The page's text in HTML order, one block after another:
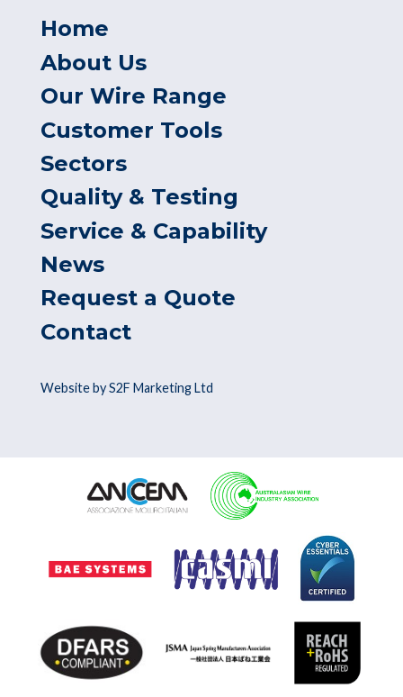
Home
About Us
Our Wire Range
Customer Tools
Sectors
Quality & Testing
Service & Capability
News
Request a Quote
Contact
Website by S2F Marketing Ltd